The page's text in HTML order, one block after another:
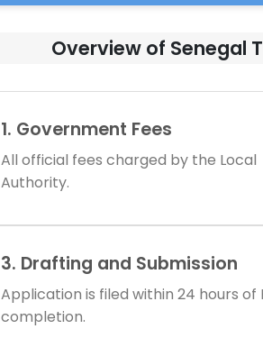
Overview of Senegal
1. Government Fees
All official fees charged by the Local
Authority.
3. Drafting and Submission
Application is filed within 24 hours of
completion.